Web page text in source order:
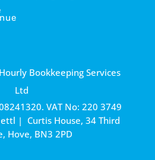
Bookkeeping Services
Ltd
VAT No: 220 3749
| Curtis House, 34 Third
Hove, BN3 2PD